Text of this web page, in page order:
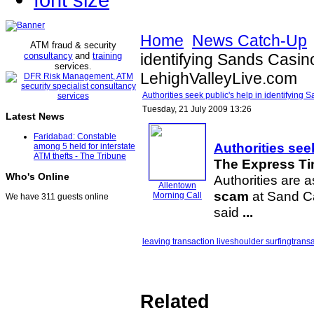
ATM fraud & security
consultancy and training
services.
Latest News
Faridabad: Constable
among 5 held for interstate
ATM thefts - The Tribune
Who's Online
We have 311 guests online
Home News Catch-Up
identifying Sands
LehighValleyLive.com
Authorities seek public's help in identifying
Tuesday, 21 July 2009 13:26
Allentown
Morning Call
Authorities
The Express
Authorities are
scam at Sand
said ...
leaving transaction liveshoulder surfing
Related